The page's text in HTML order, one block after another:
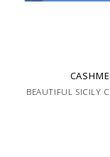
BEAUTIFUL SICILY